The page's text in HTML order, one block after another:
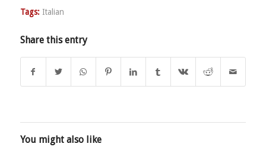
Tags: Italian
Share this entry
You might also like